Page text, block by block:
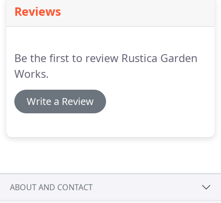
Reviews
Be the first to review Rustica Garden
Works.
Write a Review
ABOUT AND CONTACT